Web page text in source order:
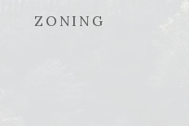
ZONING